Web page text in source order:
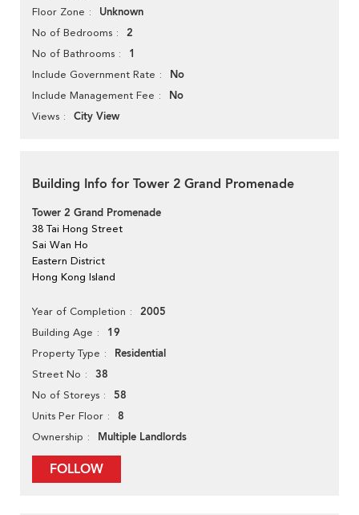
Floor Zone Unknown
No of Bedrooms 2
No of Bathrooms 1
Include Government Rate No
Include Management Fee No
Views City View
Building Info for Tower 2 Grand Promenade
Tower 2 Grand Promenade
38 Tai Hong Street
Sai Wan Ho
Eastern District
Hong Kong Island
Year of Completion 2005
Building Age 19
Property Type Residential
Street No 38
No of Storeys 58
Units Per Floor 8
Ownership Multiple Landlords
FOLLOW